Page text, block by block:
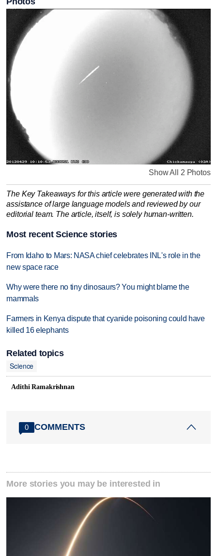
Show All 2 Photos
The Key Takeaways for this article were generated with the
assistance of large language models and reviewed by our
editorial team. The article, itself, is solely human-written.
Most recent Science stories
From Idaho to Mars: NASA chief celebrates INL's role in the
new space race
Why were there no tiny dinosaurs? You might blame the
mammals
Farmers in Kenya dispute that cyanide poisoning could have
killed 16 elephants
Related topics
Science
Adithi Ramakrishnan
0 COMMENTS
More stories you may be interested in